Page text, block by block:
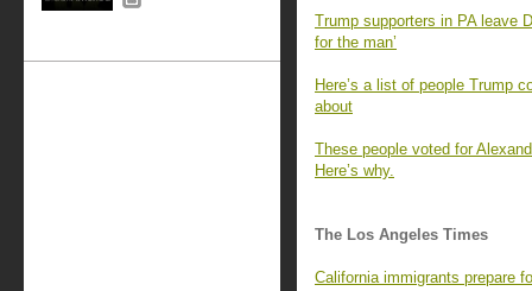
Trump supporters in PA leave
for the man’
Here’s a list of people Trump
about
These people voted for
Here’s why.
The Los Angeles Times
California immigrants prepare